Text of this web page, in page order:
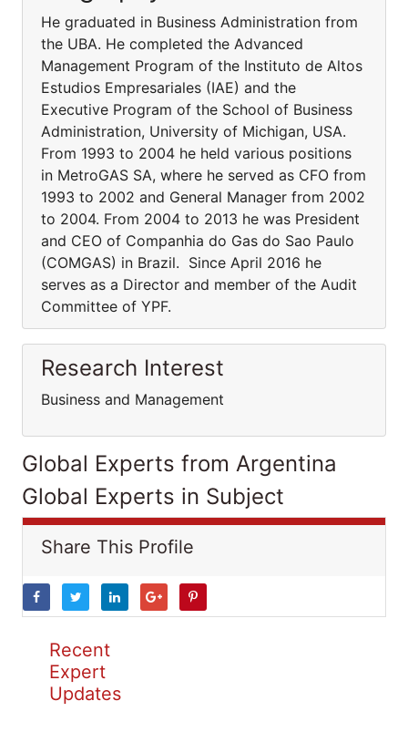
He graduated in Business Administration from
the UBA. He completed the Advanced
Management Program of the Instituto de Altos
Estudios Empresariales (IAE) and the
Executive Program of the School of Business
Administration, University of Michigan, USA.
From 1993 to 2004 he held various positions
in MetroGAS SA, where he served as CFO from
1993 to 2002 and General Manager from 2002
to 2004. From 2004 to 2013 he was President
and CEO of Companhia do Gas do Sao Paulo
(COMGAS) in Brazil. Since April 2016 he
serves as a Director and member of the Audit
Committee of YPF.
Research Interest
Business and Management
Global Experts from Argentina
Global Experts in Subject
Share This Profile
Recent
Expert
Updates